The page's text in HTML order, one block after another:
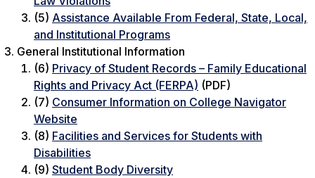
(5) Assistance Available From Federal, State, Local,
and Institutional Programs
General Institutional Information
(6) Privacy of Student Records – Family Educational
Rights and Privacy Act (FERPA) (PDF)
(7) Consumer Information on College Navigator
Website
(8) Facilities and Services for Students with
Disabilities
(9) Student Body Diversity